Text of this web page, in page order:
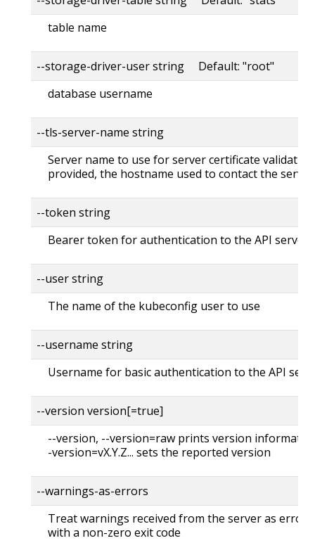
table name
--storage-driver-user string Default: "root"
database username
--tls-server-name string
Server name to use for server certificate
provided, the hostname used to contact the
--token string
Bearer token for authentication to the API server
--user string
The name of the kubeconfig user to use
--username string
Username for basic authentication to the API
--version version[=true]
--version, --version=raw prints version
-version=vX.Y.Z... sets the reported version
--warnings-as-errors
Treat warnings received from the server as
with a non-zero exit code